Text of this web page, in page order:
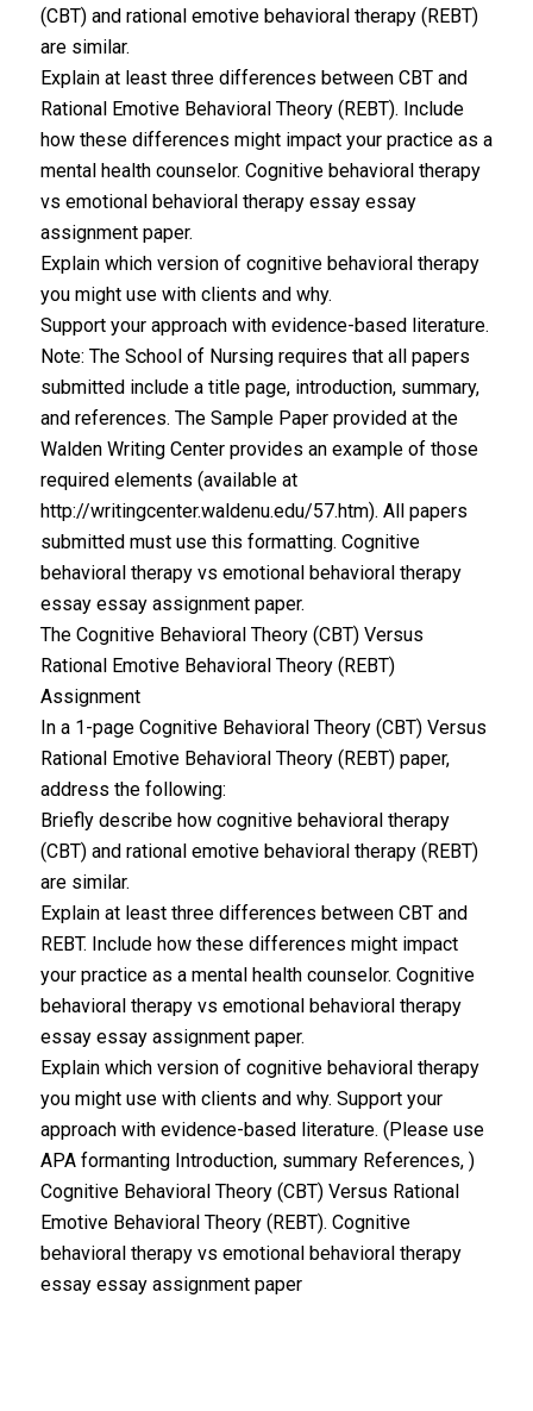
(CBT) and rational emotive behavioral therapy (REBT)
are similar.
Explain at least three differences between CBT and
Rational Emotive Behavioral Theory (REBT). Include
how these differences might impact your practice as a
mental health counselor. Cognitive behavioral therapy
vs emotional behavioral therapy essay essay
assignment paper.
Explain which version of cognitive behavioral therapy
you might use with clients and why.
Support your approach with evidence-based literature.
Note: The School of Nursing requires that all papers
submitted include a title page, introduction, summary,
and references. The Sample Paper provided at the
Walden Writing Center provides an example of those
required elements (available at
http://writingcenter.waldenu.edu/57.htm). All papers
submitted must use this formatting. Cognitive
behavioral therapy vs emotional behavioral therapy
essay essay assignment paper.
The Cognitive Behavioral Theory (CBT) Versus
Rational Emotive Behavioral Theory (REBT)
Assignment
In a 1-page Cognitive Behavioral Theory (CBT) Versus
Rational Emotive Behavioral Theory (REBT) paper,
address the following:
Briefly describe how cognitive behavioral therapy
(CBT) and rational emotive behavioral therapy (REBT)
are similar.
Explain at least three differences between CBT and
REBT. Include how these differences might impact
your practice as a mental health counselor. Cognitive
behavioral therapy vs emotional behavioral therapy
essay essay assignment paper.
Explain which version of cognitive behavioral therapy
you might use with clients and why. Support your
approach with evidence-based literature. (Please use
APA formanting Introduction, summary References, )
Cognitive Behavioral Theory (CBT) Versus Rational
Emotive Behavioral Theory (REBT). Cognitive
behavioral therapy vs emotional behavioral therapy
essay essay assignment paper